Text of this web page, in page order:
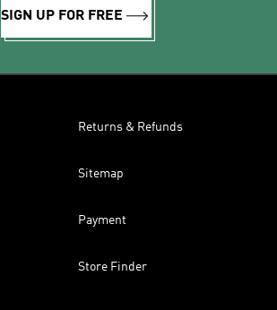
SIGN UP FOR FREE
Returns & Refunds
Sitemap
Payment
Store Finder